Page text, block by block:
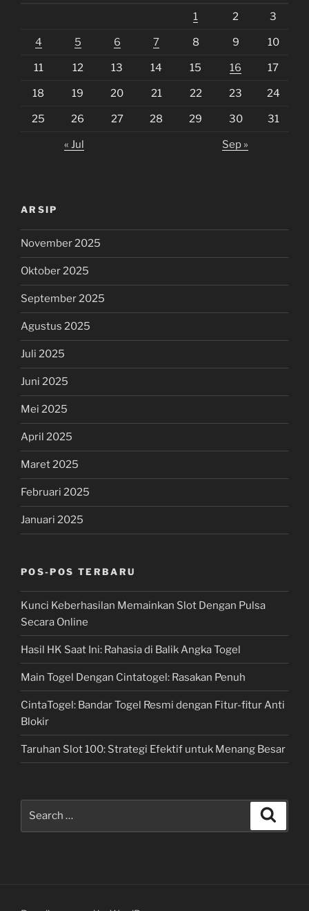
1 2 3
4 5 6 7 8 9 10
11 12 13 14 15 16 17
18 19 20 21 22 23 24
25 26 27 28 29 30 31
« Jul Sep »
ARSIP
November 2025
Oktober 2025
September 2025
Agustus 2025
Juli 2025
Juni 2025
Mei 2025
April 2025
Maret 2025
Februari 2025
Januari 2025
POS-POS TERBARU
Kunci Keberhasilan Memainkan Slot Dengan Pulsa
Secara Online
Hasil HK Saat Ini: Rahasia di Balik Angka Togel
Main Togel Dengan Cintatogel: Rasakan Penuh
CintaTogel: Bandar Togel Resmi dengan Fitur-fitur Anti
Blokir
Taruhan Slot 100: Strategi Efektif untuk Menang Besar